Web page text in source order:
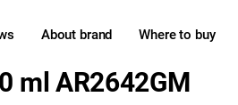
About brand Where to buy
ml AR2642GM